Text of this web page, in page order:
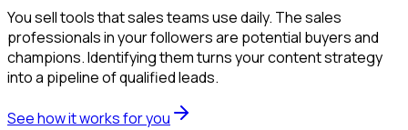
You sell tools that sales teams use daily. The sales
professionals in your followers are potential buyers and
champions. Identifying them turns your content strategy
into a pipeline of qualified leads.
See how it works for you